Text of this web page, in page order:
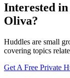
Interested
Oliva?
Huddles are small
covering topics
Get A Free Private